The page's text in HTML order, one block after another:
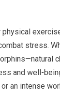
physical
stress.
and well-
an intense